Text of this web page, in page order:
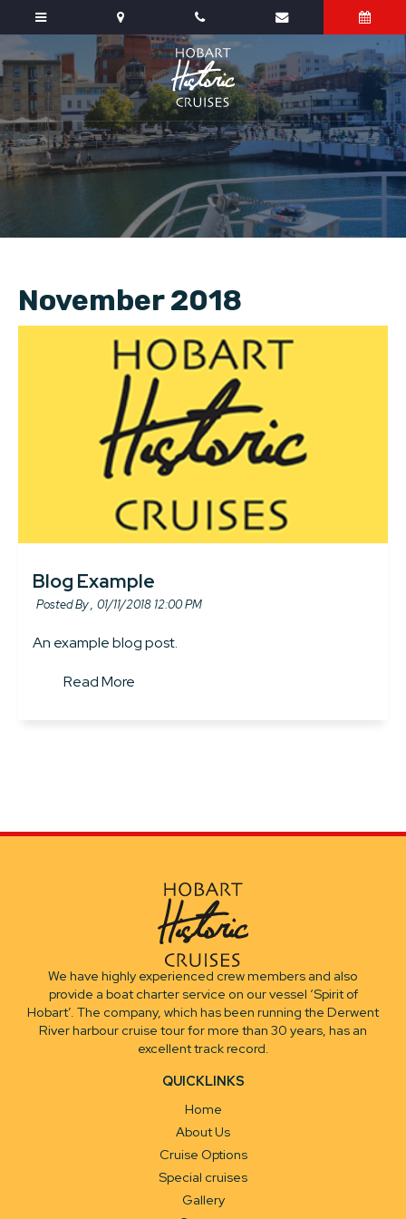
November 2018
Blog Example
Posted By , 01/11/2018 12:00 PM
An example blog post.
Read More
We have highly experienced crew members and also
provide a boat charter service on our vessel ‘Spirit of
Hobart’. The company, which has been running the Derwent
River harbour cruise tour for more than 30 years, has an
excellent track record.
QUICKLINKS
Home
About Us
Cruise Options
Special cruises
Gallery